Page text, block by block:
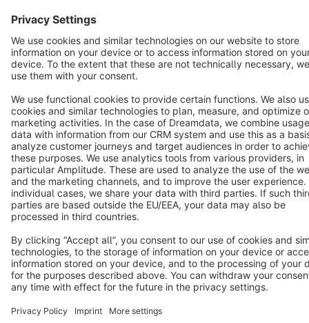
Cookie settings
Notice: * All prices are quoted net of the statutory value-added tax